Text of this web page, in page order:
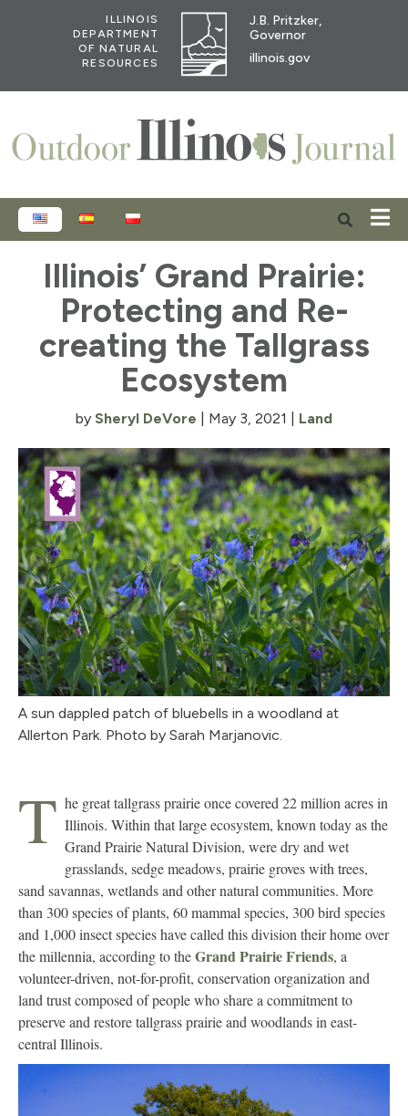
ILLINOIS
DEPARTMENT
OF NATURAL
RESOURCES
J.B. Pritzker,
Governor
illinois.gov
ENGLISHESPAÑOL
Illinois’ Grand Prairie:
Protecting and Re-
creating the Tallgrass
Ecosystem
by Sheryl DeVore May 3, 2021 Land
A sun dappled patch of bluebells in a woodland at
Allerton Park. Photo by Sarah Marjanovic.
T he great tallgrass prairie once covered 22 million acres in
Illinois. Within that large ecosystem, known today as the
Grand Prairie Natural Division, were dry and wet
grasslands, sedge meadows, prairie groves with trees,
sand savannas, wetlands and other natural communities. More
than 300 species of plants, 60 mammal species, 300 bird species
and 1,000 insect species have called this division their home over
the millennia, according to theGrand Prairie Friends, a
volunteer-driven, not-for-profit, conservation organization and
land trust composed of people who share a commitment to
preserve and restore tallgrass prairie and woodlands in east-
central Illinois.